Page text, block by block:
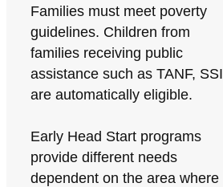
Families must meet poverty
guidelines. Children from
families receiving public
assistance such as TANF, SSI
are automatically eligible.
Early Head Start programs
provide different needs
dependent on the area where